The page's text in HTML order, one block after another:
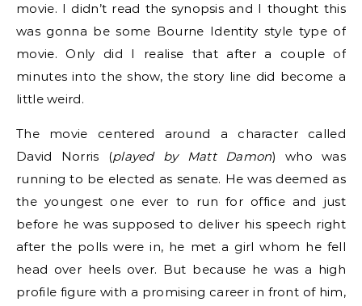
movie. I didn’t read the synopsis and I thought this
was gonna be some Bourne Identity style type of
movie. Only did I realise that after a couple of
minutes into the show, the story line did become a
little weird.
The movie centered around a character called
David Norris (played by Matt Damon) who was
running to be elected as senate. He was deemed as
the youngest one ever to run for office and just
before he was supposed to deliver his speech right
after the polls were in, he met a girl whom he fell
head over heels over. But because he was a high
profile figure with a promising career in front of him,